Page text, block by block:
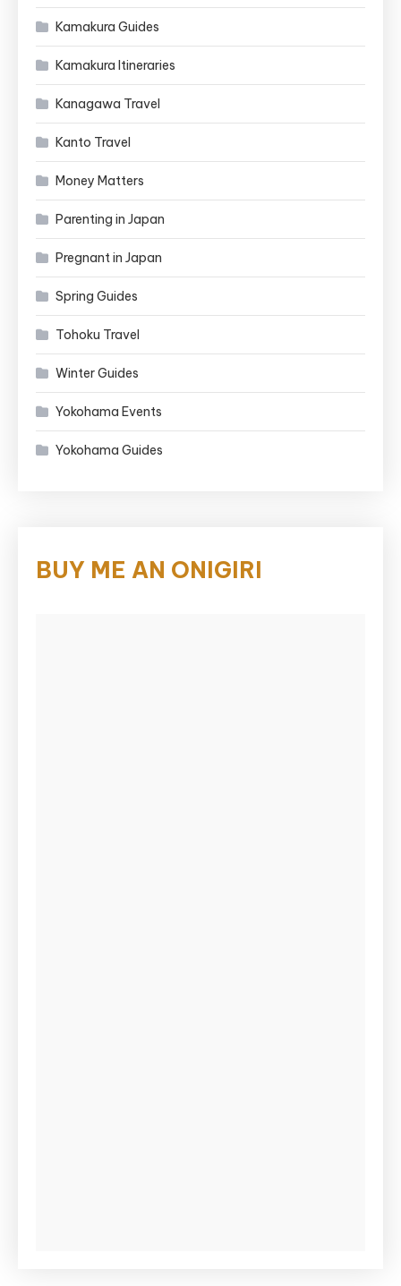
Kamakura Guides
Kamakura Itineraries
Kanagawa Travel
Kanto Travel
Money Matters
Parenting in Japan
Pregnant in Japan
Spring Guides
Tohoku Travel
Winter Guides
Yokohama Events
Yokohama Guides
BUY ME AN ONIGIRI